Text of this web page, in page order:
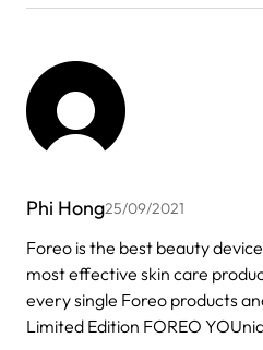
Phi Hong25/09/2021
Foreo is the best beauty
most effective skin care
every single Foreo products
Limited Edition FOREO